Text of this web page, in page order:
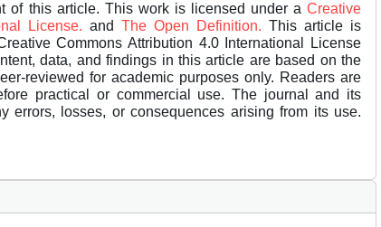
of this article. This work is licensed under a Creative
License. and The Open Definition. This article is
Commons Attribution 4.0 International License
data, and findings in this article are based on the
reviewed for academic purposes only. Readers are
practical or commercial use. The journal and its
errors, losses, or consequences arising from its use.